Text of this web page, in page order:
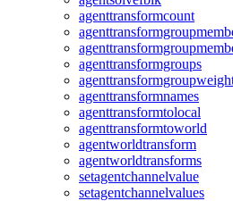
agenttransformcount
agenttransformgroups
agenttransformnames
agenttransformtolocal
agenttransformtoworld
agentworldtransform
agentworldtransforms
setagentchannelvalue
setagentchannelvalues